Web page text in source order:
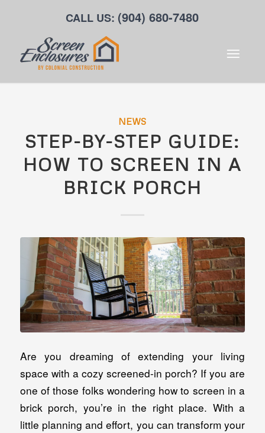
CALL US:(904) 680-7480
NEWS
STEP-BY-STEP GUIDE:
HOW TO SCREEN IN A
BRICK PORCH
Are you dreaming of extending your living
space with a cozy screened-in porch? If you are
one of those folks wondering how to screen in a
brick porch, you’re in the right place. With a
little planning and effort, you can transform your